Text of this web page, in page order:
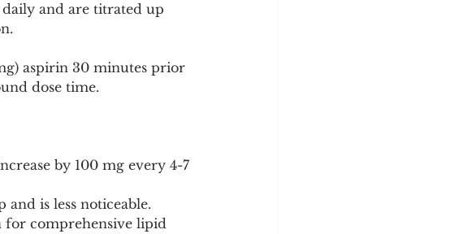
daily and are titrated up
aspirin 30 minutes prior
dose time.
by 100 mg every 4-7
is less noticeable.
for comprehensive lipid